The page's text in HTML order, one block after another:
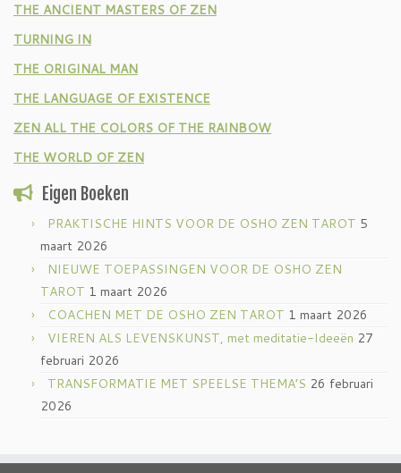
THE ANCIENT MASTERS OF ZEN
TURNING IN
THE ORIGINAL MAN
THE LANGUAGE OF EXISTENCE
ZEN ALL THE COLORS OF THE RAINBOW
THE WORLD OF ZEN
Eigen Boeken
PRAKTISCHE HINTS VOOR DE OSHO ZEN TAROT 5
maart 2026
NIEUWE TOEPASSINGEN VOOR DE OSHO ZEN
TAROT 1 maart 2026
COACHEN MET DE OSHO ZEN TAROT 1 maart 2026
VIEREN ALS LEVENSKUNST, met meditatie-Ideeën 27
februari 2026
TRANSFORMATIE MET SPEELSE THEMA’S 26 februari
2026